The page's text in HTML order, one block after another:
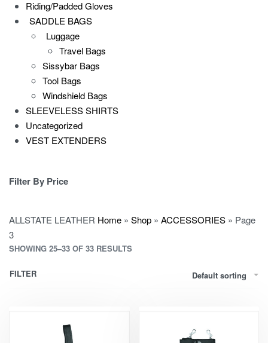
Riding/Padded Gloves
SADDLE BAGS
Luggage
Travel Bags
Sissybar Bags
Tool Bags
Windshield Bags
SLEEVELESS SHIRTS
Uncategorized
VEST EXTENDERS
Filter By Price
ALLSTATE LEATHER Home » Shop » ACCESSORIES » Page
3
SHOWING 25–33 OF 33 RESULTS
Default sorting
FILTER